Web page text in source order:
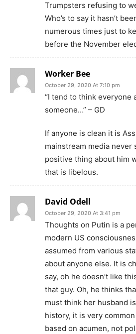
Trumpsters refusing to
Who’s to say it hasn’t
numerous times just to
before the November
Worker Bee
October 29, 2020 At 7:10 pm
“I tend to think everyone
someone…” – GD
If anyone is clean it is
mainstream media never
positive thing about him
that is libelous.
David Odell
October 29, 2020 At 3:41 pm
Thoughts on Putin is a
modern US
assumed from various
about anyone else. It is
say, oh he doesn’t like
that guy. Oh, he thinks
must think her husband
history, it is very
based on acumen, not